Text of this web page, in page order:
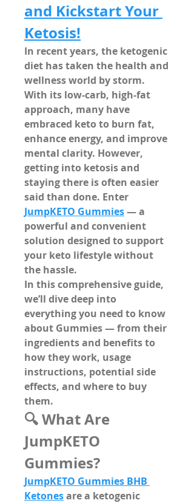
and Kickstart Your
Ketosis!
In recent years, the ketogenic
diet has taken the health and
wellness world by storm.
With its low-carb, high-fat
approach, many have
embraced keto to burn fat,
enhance energy, and improve
mental clarity. However,
getting into ketosis and
staying there is often easier
JumpKETO Gummies — a
powerful and convenient
solution designed to support
your keto lifestyle without
the hassle.
In this comprehensive guide,
we’ll dive deep into
everything you need to know
about Gummies — from their
ingredients and benefits to
how they work, usage
instructions, potential side
effects, and where to buy
them.
🔍 What Are
JumpKETO
Gummies?
JumpKETO Gummies BHB
Ketones are a ketogenic